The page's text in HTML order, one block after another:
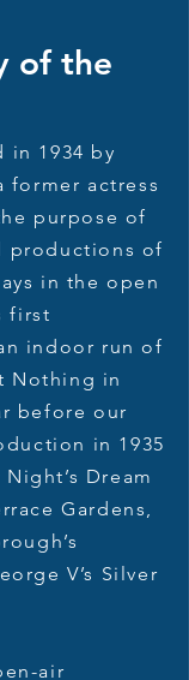
of the
in 1934 by
former actress
purpose of
productions of
in the open
first
indoor run of
Nothing in
before our
in 1935
Dream
Gardens,
V’s Silver
air